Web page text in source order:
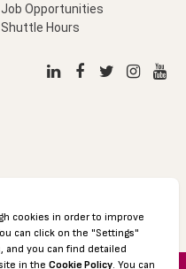
Job Opportunities
Shuttle Hours